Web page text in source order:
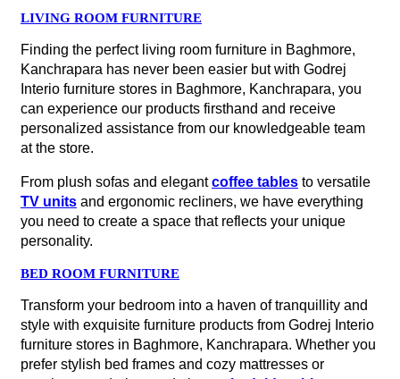
LIVING ROOM FURNITURE
Finding the perfect living room furniture in Baghmore,
Kanchrapara has never been easier but with Godrej
Interio furniture stores in Baghmore, Kanchrapara, you
can experience our products firsthand and receive
personalized assistance from our knowledgeable team
at the store.
From plush sofas and elegantcoffee tables to versatile
TV units and ergonomic recliners, we have everything
you need to create a space that reflects your unique
personality.
BED ROOM FURNITURE
Transform your bedroom into a haven of tranquillity and
style with exquisite furniture products from Godrej Interio
furniture stores in Baghmore, Kanchrapara. Whether you
prefer stylish bed frames and cozy mattresses or